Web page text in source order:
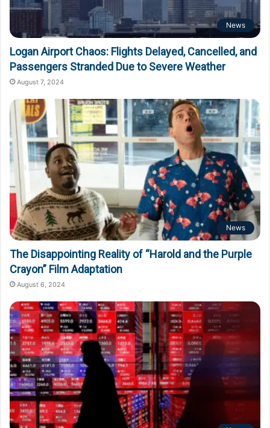
News
Logan Airport Chaos: Flights Delayed, Cancelled, and
Passengers Stranded Due to Severe Weather
August 7, 2024
News
The Disappointing Reality of “Harold and the Purple
Crayon” Film Adaptation
August 6, 2024